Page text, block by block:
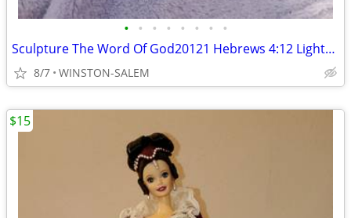
• • • • • • • •
Sculpture The Word Of God20121 Hebrews 4:12 Lighthouse Christian Prod
8/7 WINSTON-SALEM
$15